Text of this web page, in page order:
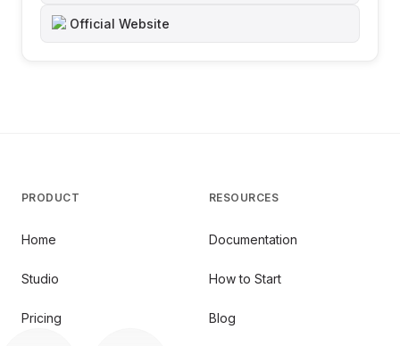
Official Website
PRODUCT
Home
Studio
Pricing
RESOURCES
Documentation
How to Start
Blog